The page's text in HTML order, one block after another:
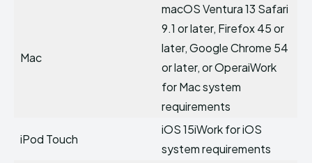
Mac
macOS Ventura 13 Safari
9.1 or later, Firefox 45 or
later, Google Chrome 54
or later, or OperaiWork
for Mac system
requirements
iPod Touch
iOS 15iWork for iOS
system requirements